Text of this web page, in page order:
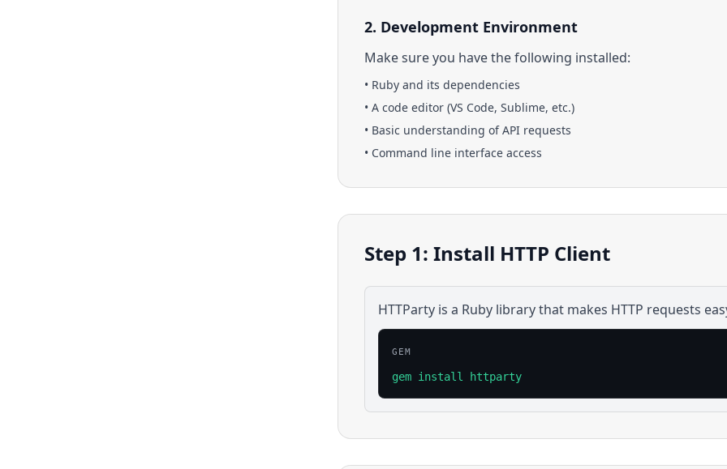
2. Development Environment
Make sure you have the following installed:
• Ruby and its dependencies
• A code editor (VS Code, Sublime, etc.)
• Basic understanding of API requests
• Command line interface access
Step 1: Install HTTP Client
HTTParty is a Ruby library that makes HTTP requests
GEM
gem install httparty